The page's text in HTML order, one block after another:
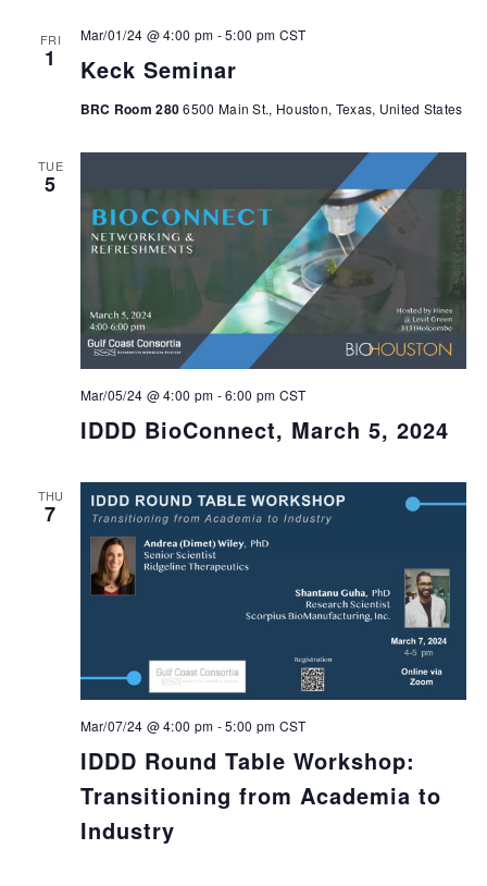
FRI
1 Keck Seminar
Mar/01/24 @ 4:00 pm -5:00 pm CST
BRC Room 2806500 Main St., Houston, Texas, United States
TUE
5
IDDD BioConnect, March 5, 2024
Mar/05/24 @ 4:00 pm -6:00 pm CST
THU
7
IDDD Round Table Workshop:
Transitioning from Academia to
Industry
Mar/07/24 @ 4:00 pm -5:00 pm CST